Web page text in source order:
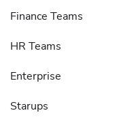
Finance Teams
HR Teams
Enterprise
Starups